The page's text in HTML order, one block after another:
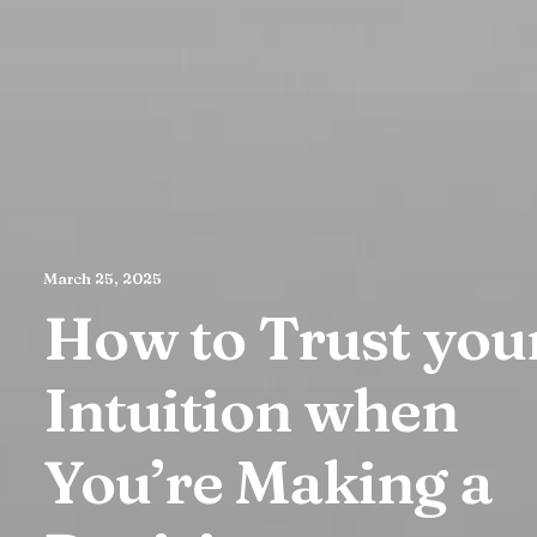
March 25, 2025
How to Trust
Intuition when
You’re Making a